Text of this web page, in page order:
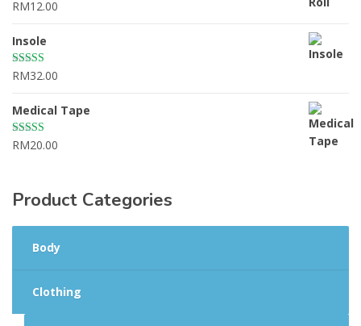
Rated4.67
RM12.00
Insole
Rated4.50
RM32.00
Medical Tape
Rated
RM20.00
Product Categories
Body
Clothing